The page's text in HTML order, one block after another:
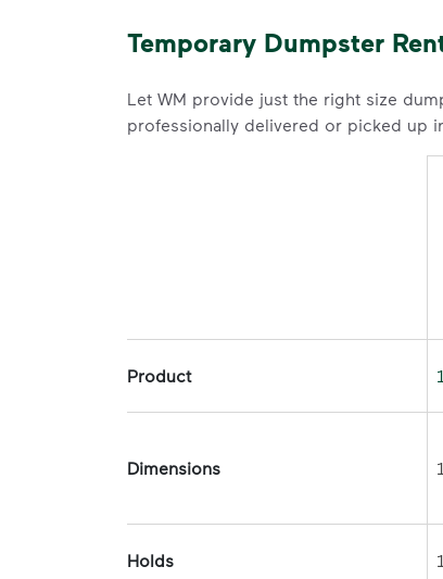
Temporary Dumpster
Let WM provide just the right size
professionally delivered or picked up
Product
Dimensions
Holds